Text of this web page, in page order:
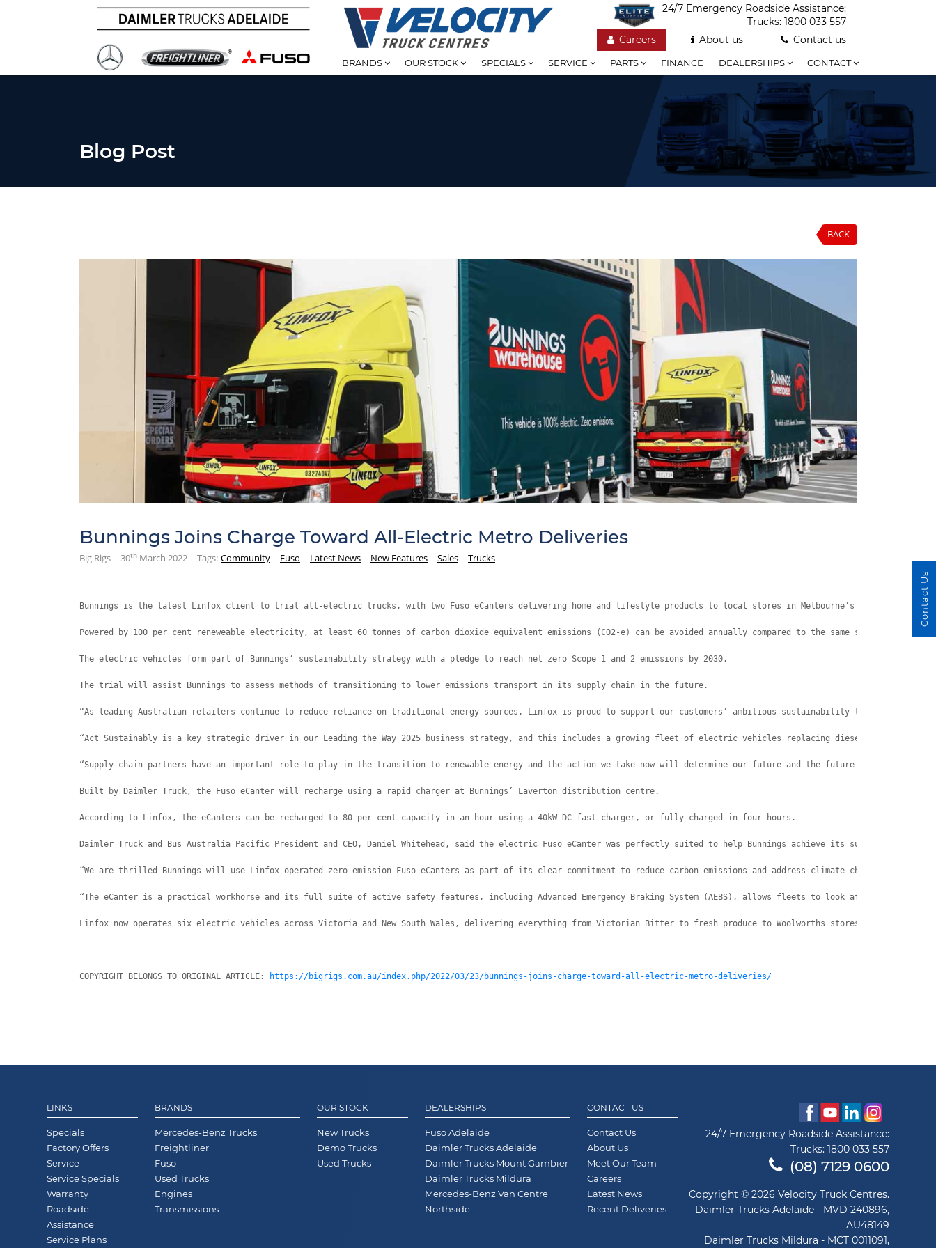
24/7 Emergency Roadside Assistance:
Trucks: 1800 033 557
Careers
About us Contact us
BRANDS OUR STOCK SPECIALS SERVICE PARTS FINANCE DEALERSHIPS CONTACT
Blog Post
BACK
Bunnings Joins Charge Toward All-Electric Metro Deliveries
Big Rigs 30th March 2022 Tags: Community Fuso Latest News New Features Sales Trucks
Bunnings is the latest Linfox client to trial all-electric trucks, with two Fuso eCanters delivering home and lifestyle products to local stores in Melbourne’s southwest.
Powered by 100 per cent reneweable electricity, at least 60 tonnes of carbon dioxide equivalent emissions (CO2-e) can be avoided annually compared to the same size Euro 6
The electric vehicles form part of Bunnings’ sustainability strategy with a pledge to reach net zero Scope 1 and 2 emissions by 2030.
The trial will assist Bunnings to assess methods of transitioning to lower emissions transport in its supply chain in the future.
“As leading Australian retailers continue to reduce reliance on traditional energy sources, Linfox is proud to support our customers’ ambitious sustainability targets,” said
“Act Sustainably is a key strategic driver in our Leading the Way 2025 business strategy, and this includes a growing fleet of electric vehicles replacing diesel powered
“Supply chain partners have an important role to play in the transition to renewable energy and the action we take now will determine our future and the future of generations
Built by Daimler Truck, the Fuso eCanter will recharge using a rapid charger at Bunnings’ Laverton distribution centre.
According to Linfox, the eCanters can be recharged to 80 per cent capacity in an hour using a 40kW DC fast charger, or fully charged in four hours.
Daimler Truck and Bus Australia Pacific President and CEO, Daniel Whitehead, said the electric Fuso eCanter was perfectly suited to help Bunnings achieve its sustainability
“We are thrilled Bunnings will use Linfox operated zero emission Fuso eCanters as part of its clear commitment to reduce carbon emissions and address climate change,”
“The eCanter is a practical workhorse and its full suite of active safety features, including Advanced Emergency Braking System (AEBS), allows fleets to look after the planet
Linfox now operates six electric vehicles across Victoria and New South Wales, delivering everything from Victorian Bitter to fresh produce to Woolworths stores.
COPYRIGHT BELONGS TO ORIGINAL ARTICLE: https://bigrigs.com.au/index.php/2022/03/23/bunnings-joins-charge-toward-all-electric-metro-deliveries/
LINKS
Specials
Factory Offers
Service
Service Specials
Warranty
Roadside
Assistance
Service Plans
BRANDS
Mercedes-Benz Trucks
Freightliner
Fuso
Used Trucks
Engines
Transmissions
OUR STOCK
New Trucks
Demo Trucks
Used Trucks
DEALERSHIPS
Fuso Adelaide
Daimler Trucks Adelaide
Daimler Trucks Mount Gambier
Daimler Trucks Mildura
Mercedes-Benz Van Centre
Northside
CONTACT US
Contact Us
About Us
Meet Our Team
Careers
Latest News
Recent Deliveries
24/7 Emergency Roadside Assistance:
Trucks: 1800 033 557
(08) 7129 0600
Copyright © 2026 Velocity Truck Centres.
Daimler Trucks Adelaide - MVD 240896,
AU48149
Daimler Trucks Mildura - MCT 0011091,
Contact Us